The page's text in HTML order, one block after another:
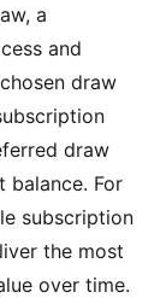
a
and
draw
draw
balance. For
subscription
the most
over time.